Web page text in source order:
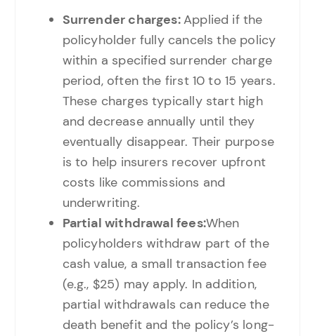
Surrender charges:Applied if the
policyholder fully cancels the policy
within a specified surrender charge
period, often the first 10 to 15 years.
These charges typically start high
and decrease annually until they
eventually disappear. Their purpose
is to help insurers recover upfront
costs like commissions and
underwriting.
Partial withdrawal fees:When
policyholders withdraw part of the
cash value, a small transaction fee
(e.g., $25) may apply. In addition,
partial withdrawals can reduce the
death benefit and the policy’s long-